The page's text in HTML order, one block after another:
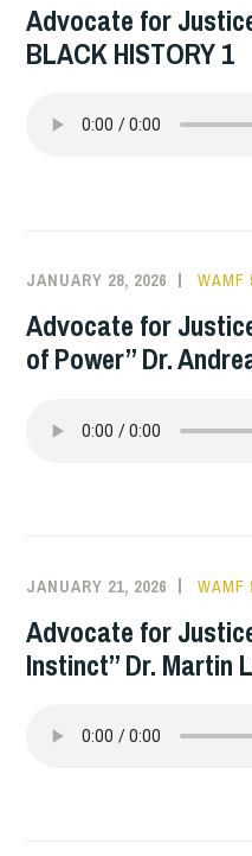
Advocate for
BLACK HISTORY 1
JANUARY 28, 2026 WAMF
Advocate for
of Power” Dr.
JANUARY 21, 2026 WAMF
Advocate for
Instinct” Dr. Martin